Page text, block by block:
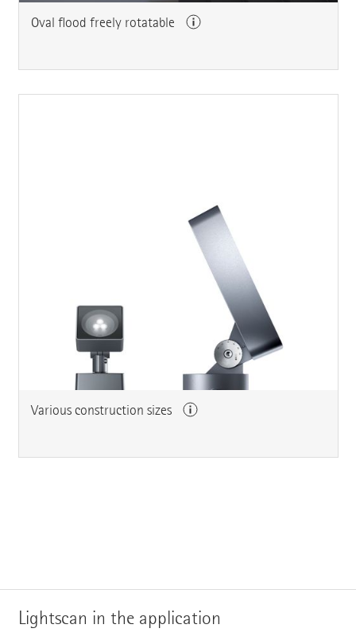
Oval flood freely rotatable
Various construction sizes
Lightscan in the application